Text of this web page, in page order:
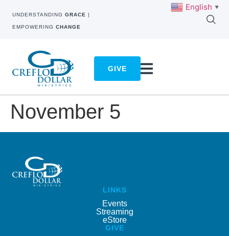
UNDERSTANDING GRACE |
EMPOWERING CHANGE
GIVE
November 5
LINKS
Events
Streaming
eStore
GIVE
English ▼